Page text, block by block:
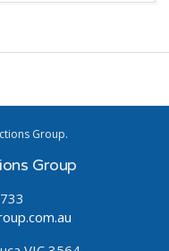
Group.
Group